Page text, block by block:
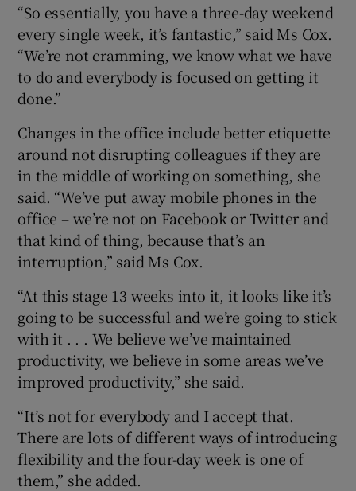
“So essentially, you have a three-day weekend
every single week, it’s fantastic,” said Ms Cox.
“We’re not cramming, we know what we have
to do and everybody is focused on getting it
done.”
Changes in the office include better etiquette
around not disrupting colleagues if they are
in the middle of working on something, she
said. “We’ve put away mobile phones in the
office – we’re not on Facebook or Twitter and
that kind of thing, because that’s an
interruption,” said Ms Cox.
“At this stage 13 weeks into it, it looks like it’s
going to be successful and we’re going to stick
with it . . . We believe we’ve maintained
productivity, we believe in some areas we’ve
improved productivity,” she said.
“It’s not for everybody and I accept that.
There are lots of different ways of introducing
flexibility and the four-day week is one of
them,” she added.